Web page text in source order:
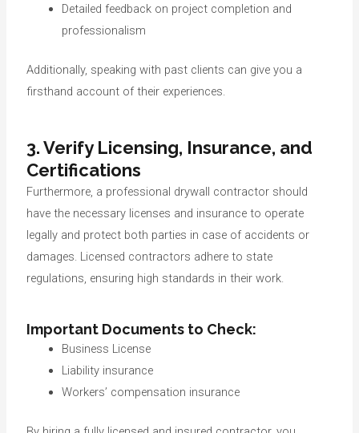
Detailed feedback on project completion and
professionalism
Additionally, speaking with past clients can give you a
firsthand account of their experiences.
3. Verify Licensing, Insurance, and
Certifications
Furthermore, a professional drywall contractor should
have the necessary licenses and insurance to operate
legally and protect both parties in case of accidents or
damages. Licensed contractors adhere to state
regulations, ensuring high standards in their work.
Important Documents to Check:
Business License
Liability insurance
Workers’ compensation insurance